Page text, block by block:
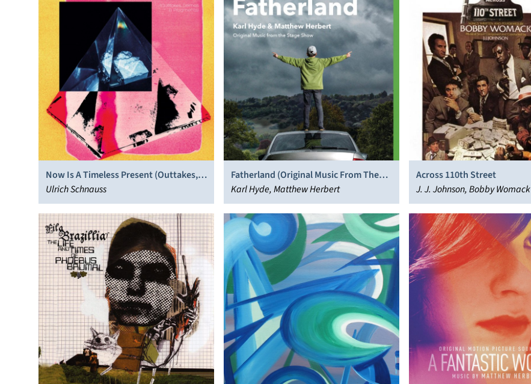
Now Is A Timeless Present (Outtakes,
Demos & Fragments)
Ulrich Schnauss
Fatherland (Original Music From The
Stage Show)
Karl Hyde, Matthew Herbert
Across 110th Street
J. J. Johnson, Bobby Womack